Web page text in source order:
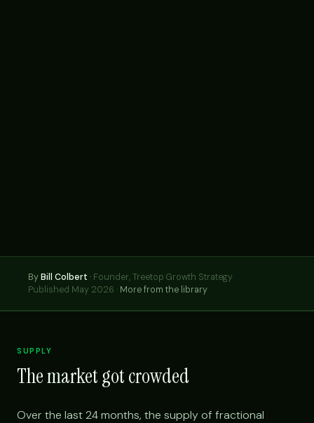
ByBill Colbert · Founder, Treetop Growth Strategy
Published May 2026 · More from the library
SUPPLY
The market got crowded
Over the last 24 months, the supply of fractional